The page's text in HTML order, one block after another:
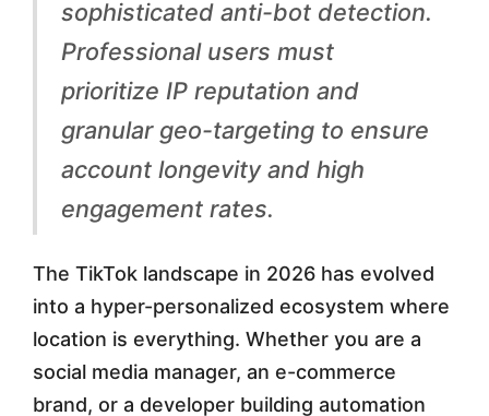
h
o
r
i
t
sophisticated anti-bot detection.
Professional users must
prioritize IP reputation and
granular geo-targeting to ensure
account longevity and high
engagement rates.
The TikTok landscape in 2026 has evolved
into a hyper-personalized ecosystem where
location is everything. Whether you are a
social media manager, an e-commerce
brand, or a developer building automation